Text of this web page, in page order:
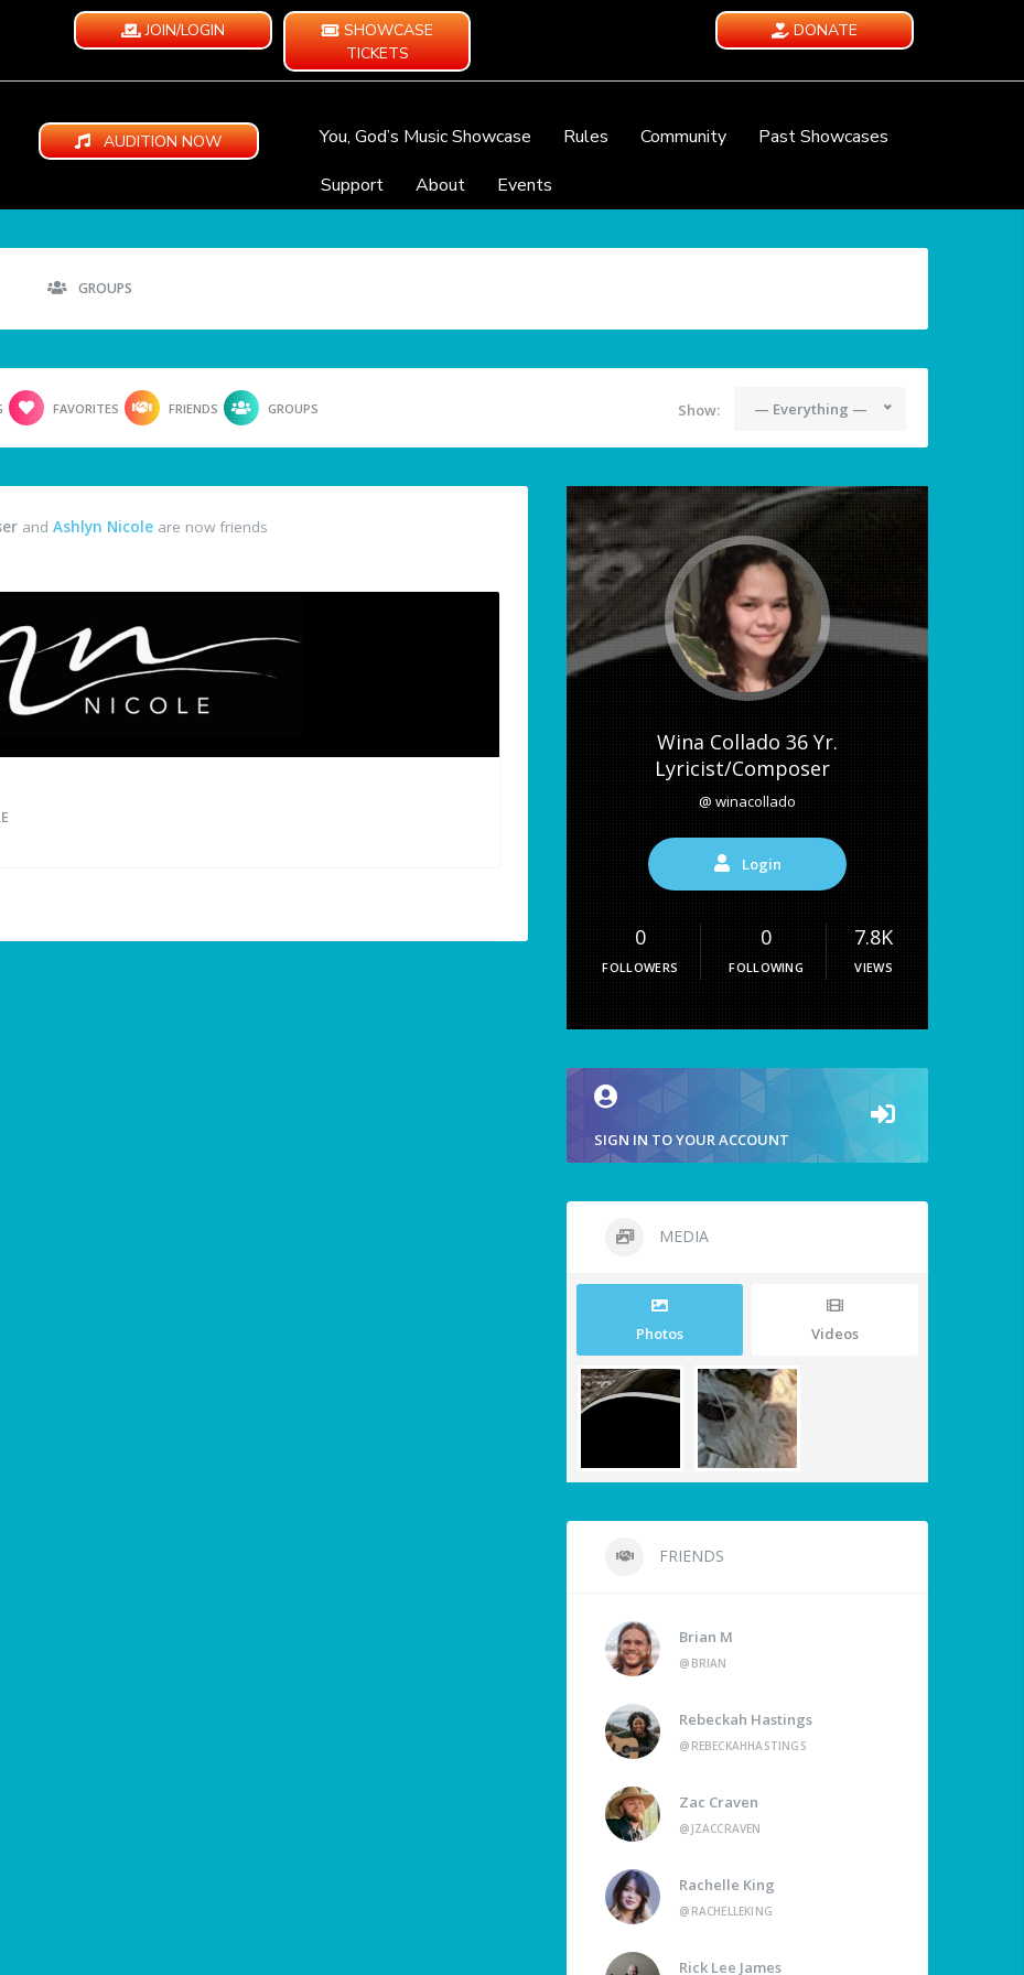
JOIN/LOGIN
SHOWCASE
TICKETS
DONATE
AUDITION NOW You, God’s Music Showcase Rules Community
Past Showcases
Support
About Events
GROUPS
FAVORITES FRIENDS GROUPS Show: — Everything —
and Ashlyn Nicole are now friends
Wina Collado 36 Yr.
Lyricist/Composer
@ winacollado
Login
0
FOLLOWERS
0
FOLLOWING
7.8K
VIEWS
SIGN IN TO YOUR ACCOUNT
MEDIA
Photos Videos
FRIENDS
Brian M
@BRIAN
Rebeckah Hastings
@REBECKAHHASTINGS
Zac Craven
@JZACCRAVEN
Rachelle King
@RACHELLEKING
Rick Lee James